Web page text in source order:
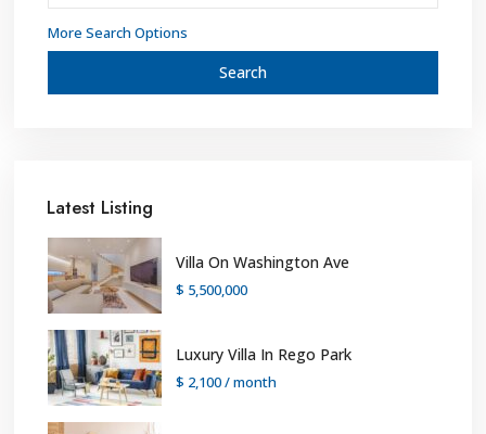
More Search Options
Search
Latest Listing
Villa On Washington Ave
$ 5,500,000
Luxury Villa In Rego Park
$ 2,100/ month